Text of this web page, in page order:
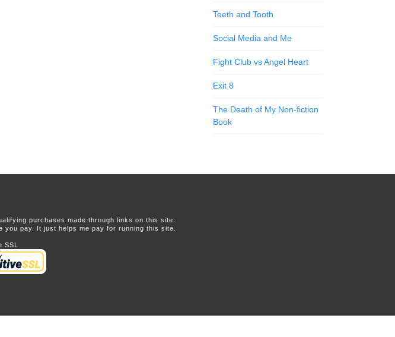
Teeth and Tooth
Social Media and Me
Fight Club vs Angel Heart
Exit 8
The Death of My Non-fiction
Book
purchases made through links on this site.
pay. It just helps me pay for running this site.
SSL